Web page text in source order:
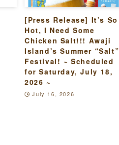
[Press Release] It’s So
Hot, I Need Some
Chicken Salt!!! Awaji
Island’s Summer “Salt”
Festival! ~ Scheduled
for Saturday, July 18,
2026 ~
July 16, 2026